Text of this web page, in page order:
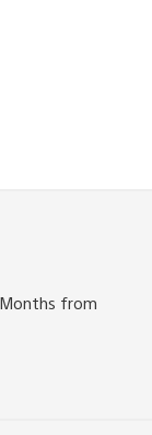
from